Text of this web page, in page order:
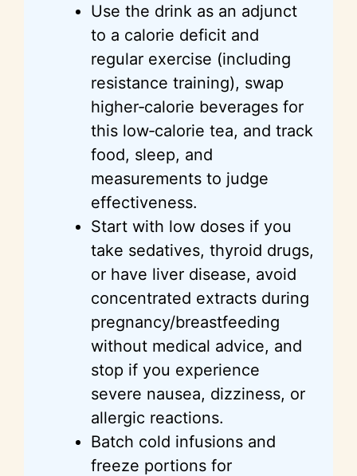
Use the drink as an adjunct
to a calorie deficit and
regular exercise (including
resistance training), swap
higher‑calorie beverages for
this low‑calorie tea, and track
food, sleep, and
measurements to judge
effectiveness.
Start with low doses if you
take sedatives, thyroid drugs,
or have liver disease, avoid
concentrated extracts during
pregnancy/breastfeeding
without medical advice, and
stop if you experience
severe nausea, dizziness, or
allergic reactions.
Batch cold infusions and
freeze portions for